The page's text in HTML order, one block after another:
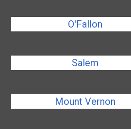
O'Fallon
Salem
Mount Vernon